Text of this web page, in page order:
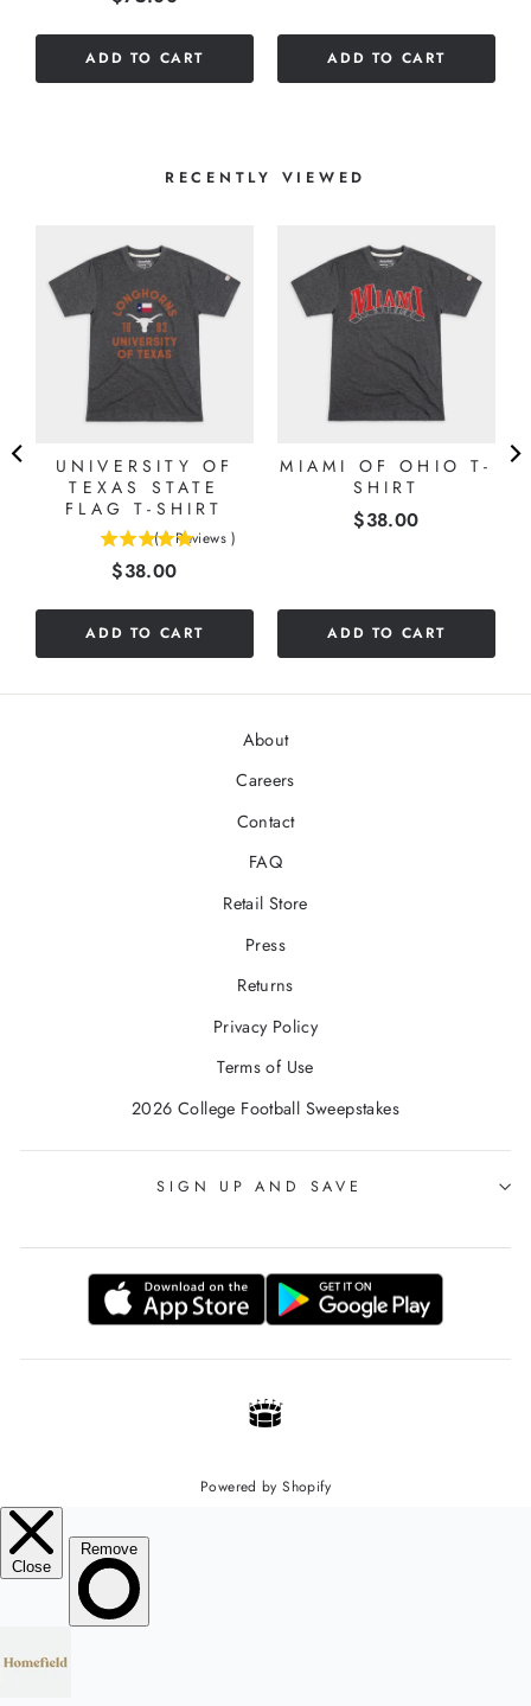
ADD TO CART ADD TO CART
RECENTLY VIEWED
UNIVERSITY OF
TEXAS STATE
FLAG T-SHIRT
( 1 Reviews )
Price
$38.00
ADD TO CART
MIAMI OF OHIO T-
SHIRT
Price
$38.00
ADD TO CART
About
Careers
Contact
FAQ
Retail Store
Press
Returns
Privacy Policy
Terms of Use
2026 College Football Sweepstakes
SIGN UP AND SAVE
Powered by Shopify